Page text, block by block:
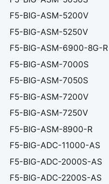
F5-BIG-ASM-5200V
F5-BIG-ASM-5250V
F5-BIG-ASM-6900-8G-R
F5-BIG-ASM-7000S
F5-BIG-ASM-7050S
F5-BIG-ASM-7200V
F5-BIG-ASM-7250V
F5-BIG-ASM-8900-R
F5-BIG-ADC-11000-AS
F5-BIG-ADC-2000S-AS
F5-BIG-ADC-2200S-AS